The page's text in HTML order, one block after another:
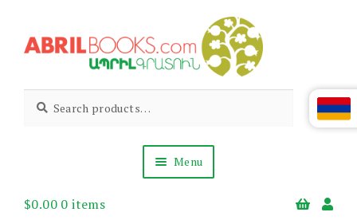
to
to
Abril
Books
Living
Armenian
for:
Menu
$0.00 0 items